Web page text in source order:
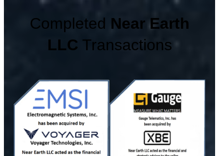
Completed Near Earth
LLC Transactions